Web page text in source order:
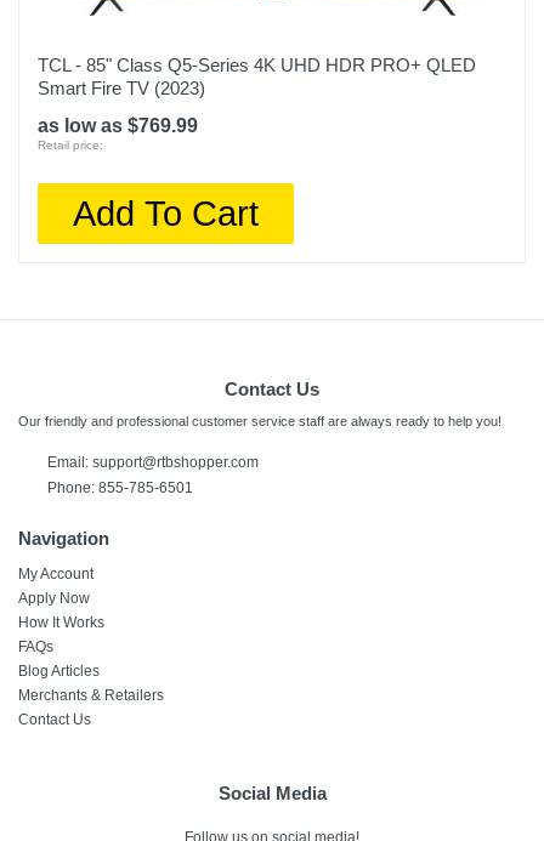
TCL - 85" Class Q5-Series 4K UHD HDR PRO+ QLED
Smart Fire TV (2023)
as low as $769.99
Retail price:
Add To Cart
Contact Us
Our friendly and professional customer service staff are always ready to help you!
Email: support@rtbshopper.com
Phone: 855-785-6501
Navigation
My Account
Apply Now
How It Works
FAQs
Blog Articles
Merchants & Retailers
Contact Us
Social Media
Follow us on social media!